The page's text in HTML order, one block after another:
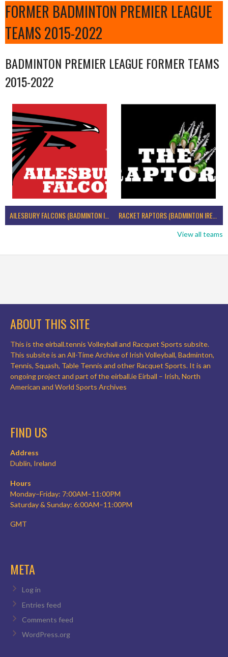
FORMER BADMINTON PREMIER LEAGUE
TEAMS 2015-2022
BADMINTON PREMIER LEAGUE FORMER TEAMS
2015-2022
AILESBURY FALCONS (BADMINTON IRELAND) RACKET RAPTORS (BADMINTON IRELAND)
View all teams
ABOUT THIS SITE
This is the eirball.tennis Volleyball and Racquet Sports subsite.
This subsite is an All-Time Archive of Irish Volleyball, Badminton,
Tennis, Squash, Table Tennis and other Racquet Sports. It is an
ongoing project and part of the eirball.ie Eirball – Irish, North
American and World Sports Archives
FIND US
Address
Dublin, Ireland
Hours
Monday–Friday: 7:00AM–11:00PM
Saturday & Sunday: 6:00AM–11:00PM
GMT
META
Log in
Entries feed
Comments feed
WordPress.org